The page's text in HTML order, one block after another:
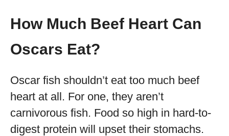
How Much Beef Heart Can
Oscars Eat?
Oscar fish shouldn’t eat too much beef
heart at all. For one, they aren’t
carnivorous fish. Food so high in hard-to-
digest protein will upset their stomachs.